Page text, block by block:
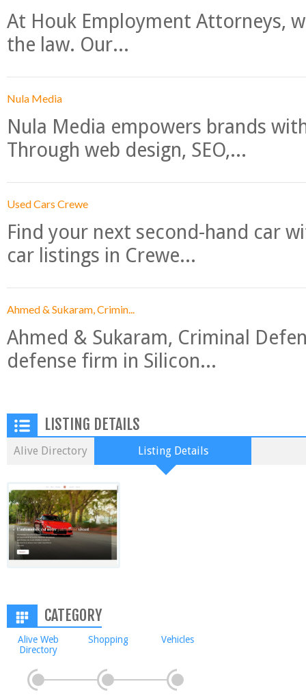
At Houk Employment Attorneys,
the law. Our...
Nula Media
Nula Media empowers brands
Through web design, SEO,...
Used Cars Crewe
Find your next second-hand car
car listings in Crewe...
Ahmed & Sukaram, Crimin...
Ahmed & Sukaram, Criminal
defense firm in Silicon...
LISTING DETAILS
Alive Directory Listing Details
CATEGORY
Alive Web
Directory
Shopping Vehicles